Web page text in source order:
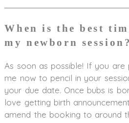
When is the best
my newborn session?
As soon as possible! If you are
me now to pencil in your
your due date. Once bubs is
love getting birth
amend the booking to around